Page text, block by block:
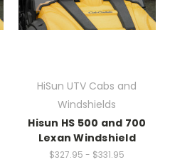
HiSun UTV Cabs and
Windshields
Hisun HS 500 and 700
Lexan Windshield
$327.95 - $331.95